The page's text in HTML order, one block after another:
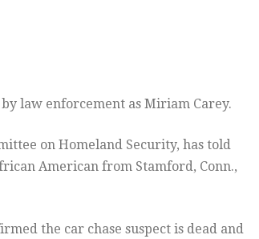
law enforcement as Miriam Carey.
on Homeland Security, has told
American from Stamford, Conn.,
the car chase suspect is dead and